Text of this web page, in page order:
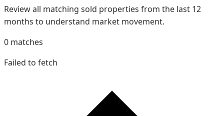
Review all matching sold properties from the last 12
months to understand market movement.
0 matches
Failed to fetch